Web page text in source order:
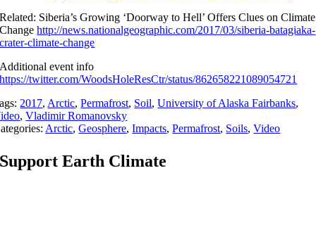
Related: Siberia’s Growing ‘Doorway to Hell’ Offers Clues on Climate
Changehttp://news.nationalgeographic.com/2017/03/siberia-batagiaka-
crater-climate-change
Additional event info
https://twitter.com/WoodsHoleResCtr/status/862658221089054721
2017, Arctic,Permafrost, Soil,University of Alaska Fairbanks,
,Vladimir Romanovsky
Arctic,Geosphere,Impacts,Permafrost, Soils,Video
Support Earth Climate